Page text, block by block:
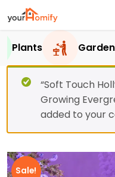
Plants Garden
“Soft Touch
Growing
added to your
Sale!